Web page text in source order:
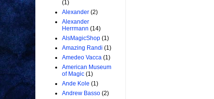
(1)
Alexander (2)
Alexander
Herrmann (14)
AlsMagicShop (1)
Amazing Randi (1)
Amedeo Vacca (1)
American Museum
of Magic (1)
Ande Kole (1)
Andrew Basso (2)